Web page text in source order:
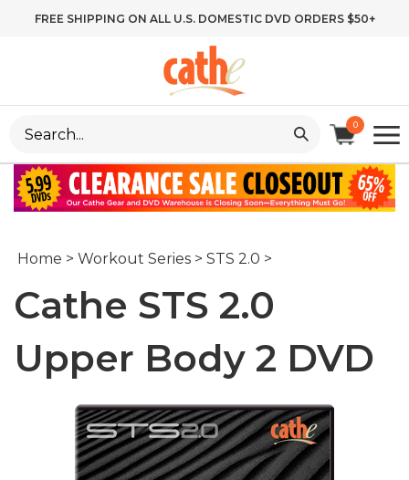
FREE SHIPPING ON ALL U.S. DOMESTIC DVD ORDERS $50+
0
Home > Workout Series > STS 2.0 >
Cathe STS 2.0
Upper Body 2 DVD